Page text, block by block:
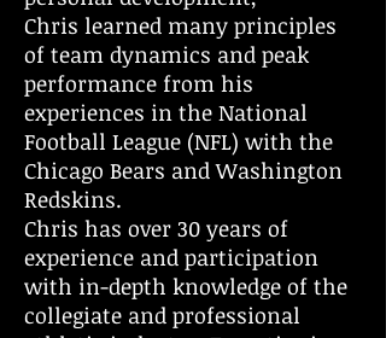
Chris learned many principles
of team dynamics and peak
performance from his
experiences in the National
Football League (NFL) with the
Chicago Bears and Washington
Redskins.
Chris has over 30 years of
experience and participation
with in-depth knowledge of the
collegiate and professional